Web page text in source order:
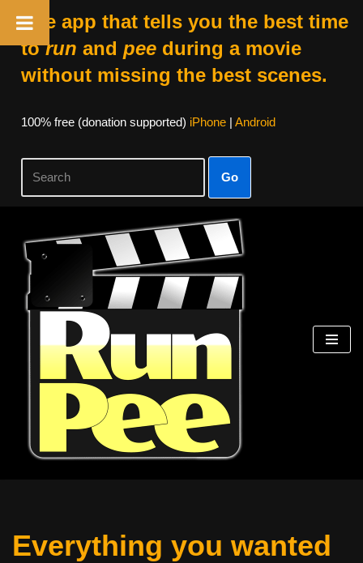
The app that tells you the best time
torun and peeduring a movie
without missing the best scenes.
100% free (donation supported) iPhone| Android
Go
Skip
content
Everything you wanted